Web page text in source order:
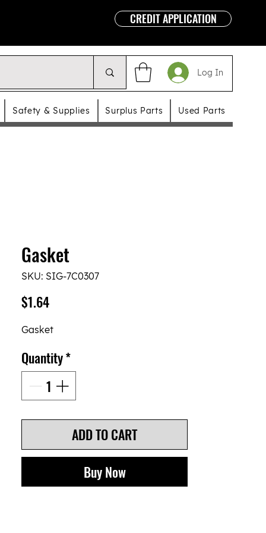
CREDIT APPLICATION
Log In
Safety & Supplies Surplus Parts Used Parts
Gasket
SKU: SIG-7C0307
$1.64Price
Gasket
Quantity*
ADD TO CART
Buy Now